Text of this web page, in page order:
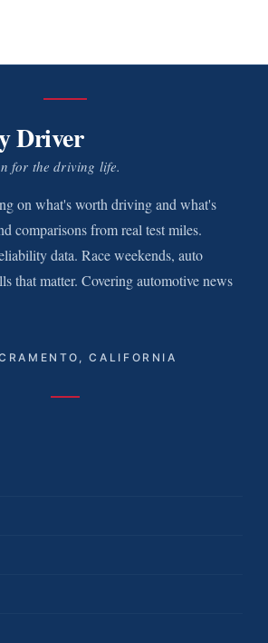
Driver
for the driving life.
on what's worth driving and what's
comparisons from real test miles.
data. Race weekends, auto
that matter. Covering automotive news
CALIFORNIA